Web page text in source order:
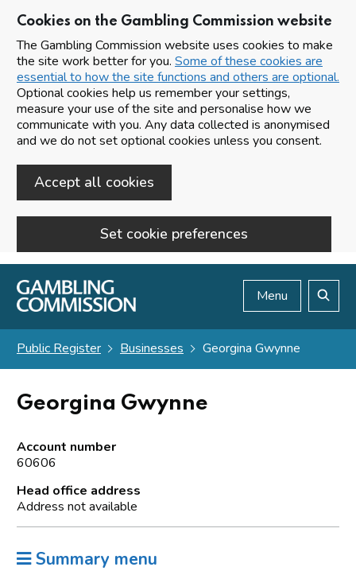
Cookies on the Gambling Commission website
The Gambling Commission website uses cookies to make
the site work better for you. Some of these cookies are
essential to how the site functions and others are optional.
Optional cookies help us remember your settings,
measure your use of the site and personalise how we
communicate with you. Any data collected is anonymised
and we do not set optional cookies unless you consent.
Accept all cookies
Set cookie preferences
Skip to main content
Menu
Public Register Businesses Georgina Gwynne
Georgina Gwynne
Account number
60606
Head office address
Address not available
Summary menu